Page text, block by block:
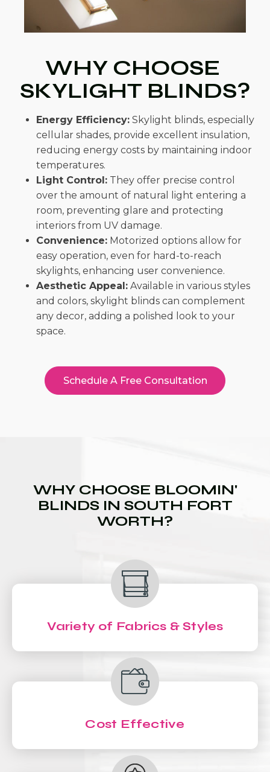
WHY CHOOSE
SKYLIGHT BLINDS?
Energy Efficiency: Skylight blinds, especially
cellular shades, provide excellent insulation,
reducing energy costs by maintaining indoor
temperatures.
Light Control: They offer precise control
over the amount of natural light entering a
room, preventing glare and protecting
interiors from UV damage.
Convenience: Motorized options allow for
easy operation, even for hard-to-reach
skylights, enhancing user convenience.
Aesthetic Appeal: Available in various styles
and colors, skylight blinds can complement
any decor, adding a polished look to your
space.
Schedule A Free Consultation
WHY CHOOSE BLOOMIN'
BLINDS IN SOUTH FORT
WORTH?
Variety of Fabrics & Styles
Cost Effective